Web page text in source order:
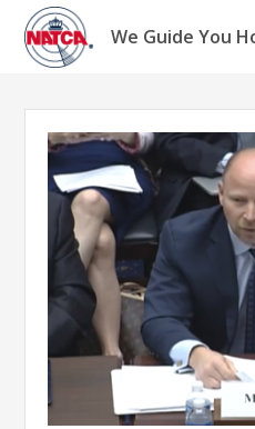
Skip
content
We Guide You